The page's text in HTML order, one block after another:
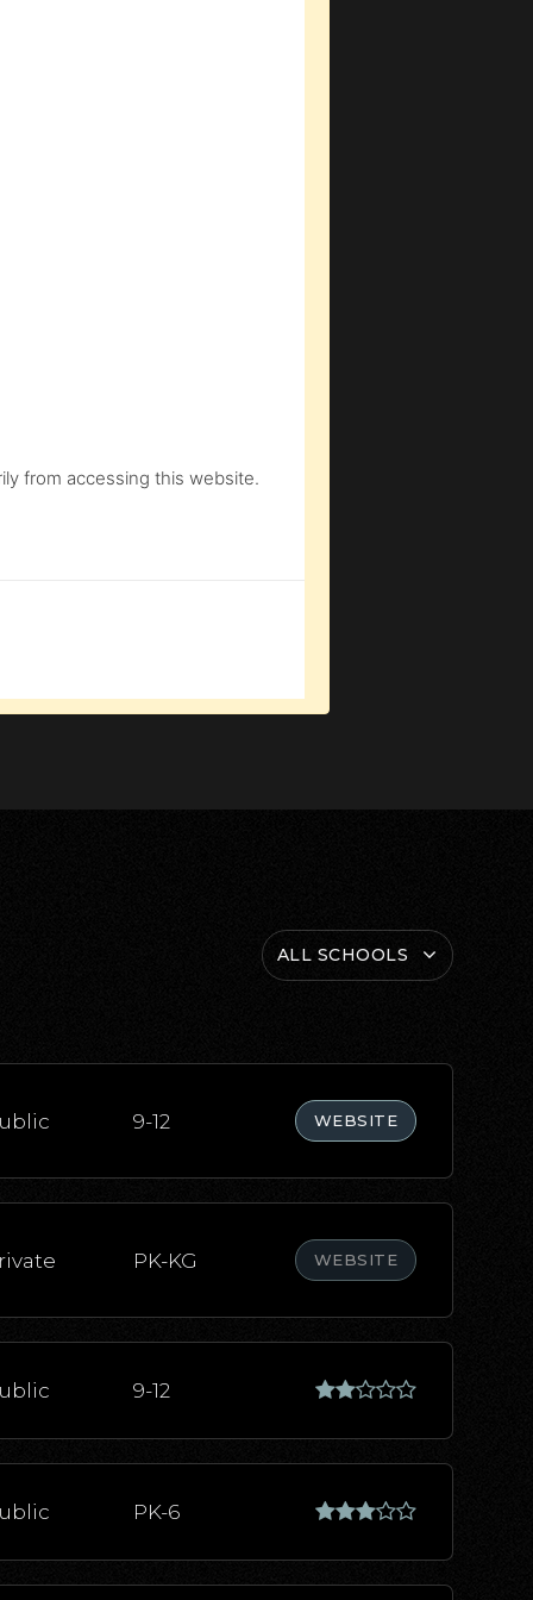
from accessing this website.
ALL SCHOOLS
9-12 WEBSITE
PK-KG WEBSITE
9-12
PK-6